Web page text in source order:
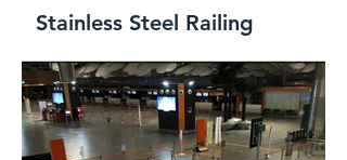
Stainless Steel Railing